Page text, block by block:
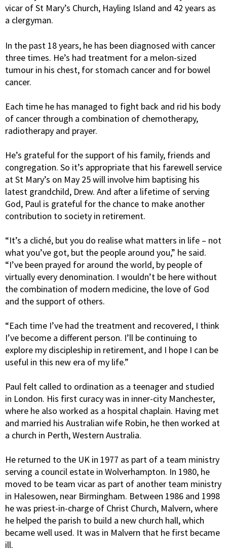
vicar of St Mary’s Church, Hayling Island and 42 years as
a clergyman.
In the past 18 years, he has been diagnosed with cancer
three times. He’s had treatment for a melon-sized
tumour in his chest, for stomach cancer and for bowel
cancer.
Each time he has managed to fight back and rid his body
of cancer through a combination of chemotherapy,
radiotherapy and prayer.
He’s grateful for the support of his family, friends and
congregation. So it’s appropriate that his farewell service
at St Mary’s on May 25 will involve him baptising his
latest grandchild, Drew. And after a lifetime of serving
God, Paul is grateful for the chance to make another
contribution to society in retirement.
“It’s a cliché, but you do realise what matters in life – not
what you’ve got, but the people around you,” he said.
“I’ve been prayed for around the world, by people of
virtually every denomination. I wouldn’t be here without
the combination of modern medicine, the love of God
and the support of others.
“Each time I’ve had the treatment and recovered, I think
I’ve become a different person. I’ll be continuing to
explore my discipleship in retirement, and I hope I can be
useful in this new era of my life.”
Paul felt called to ordination as a teenager and studied
in London. His first curacy was in inner-city Manchester,
where he also worked as a hospital chaplain. Having met
and married his Australian wife Robin, he then worked at
a church in Perth, Western Australia.
He returned to the UK in 1977 as part of a team ministry
serving a council estate in Wolverhampton. In 1980, he
moved to be team vicar as part of another team ministry
in Halesowen, near Birmingham. Between 1986 and 1998
he was priest-in-charge of Christ Church, Malvern, where
he helped the parish to build a new church hall, which
became well used. It was in Malvern that he first became
ill.